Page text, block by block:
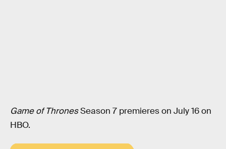
Game of ThronesSeason 7 premieres on July 16 on
HBO.